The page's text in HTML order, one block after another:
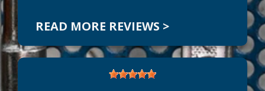
READ MORE REVIEWS >